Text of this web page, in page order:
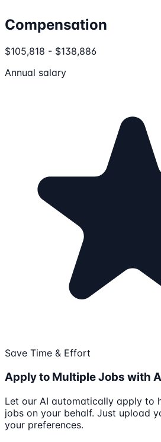
Compensation
$105,818 - $138,886
Annual salary
Save Time & Effort
Apply to Multiple Jobs with
Let our AI automatically apply to
jobs on your behalf. Just upload
your preferences.